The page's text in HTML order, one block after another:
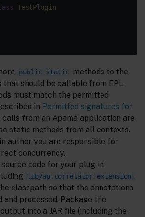
TestPlugin
public static
methods to the
that should be callable from EPL.
must match the permitted
in Permitted signatures for
calls from an Apama application are
static methods from all contexts.
author you are responsible for
concurrency.
code for your plug-in
lib/ap-correlator-extension-
classpath so that the annotations
and processed. Package the
into a JAR file (including the